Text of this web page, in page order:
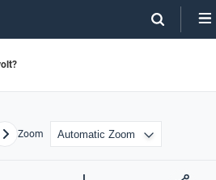
NextZoom